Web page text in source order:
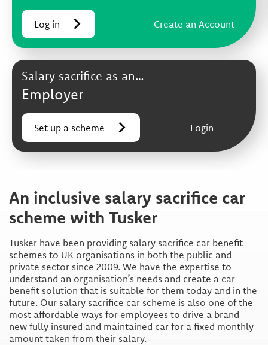
Log in Create an Account
Salary sacrifice as an…
Employer
Set up a scheme Login
An inclusive salary sacrifice car
scheme with Tusker
Tusker have been providing salary sacrifice car benefit
schemes to UK organisations in both the public and
private sector since 2009. We have the expertise to
understand an organisation’s needs and create a car
benefit solution that is suitable for them today and in the
future. Our salary sacrifice car scheme is also one of the
most affordable ways for employees to drive a brand
new fully insured and maintained car for a fixed monthly
amount taken from their salary.